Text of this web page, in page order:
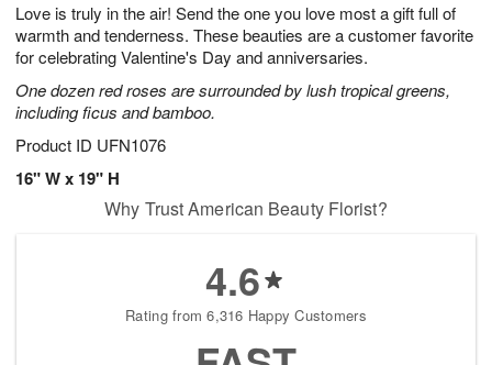
Love is truly in the air! Send the one you love most a gift full of
warmth and tenderness. These beauties are a customer favorite
for celebrating Valentine's Day and anniversaries.
One dozen red roses are surrounded by lush tropical greens,
including ficus and bamboo.
Product ID UFN1076
16" W x 19" H
8
s
Why Trust American Beauty Florist?
4.6
Rating from 6,316 Happy Customers